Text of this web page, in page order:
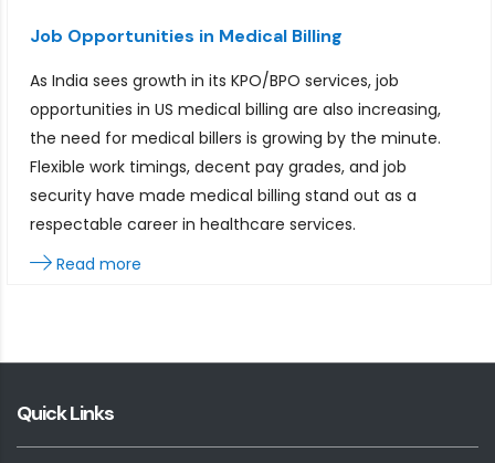
Job Opportunities in Medical Billing
As India sees growth in its KPO/BPO services, job
opportunities in US medical billing are also increasing,
the need for medical billers is growing by the minute.
Flexible work timings, decent pay grades, and job
security have made medical billing stand out as a
respectable career in healthcare services.
Read more
Quick Links